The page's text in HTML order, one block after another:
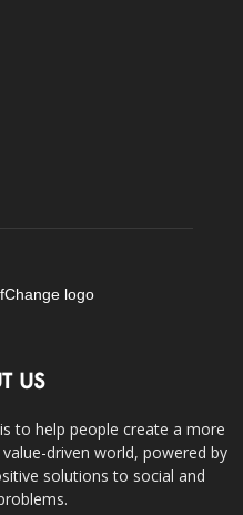
US
to help people create a more
driven world, powered by
solutions to social and